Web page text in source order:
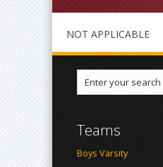
NOT APPLICABLE
Teams
Boys Varsity